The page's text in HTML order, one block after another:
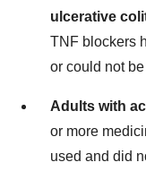
ulcerative
TNF blockers
or could not
Adults with
or more
used and did